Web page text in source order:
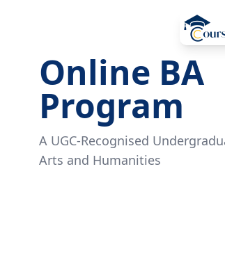
Online BA
Program
A UGC-Recognised
Arts and Humanities